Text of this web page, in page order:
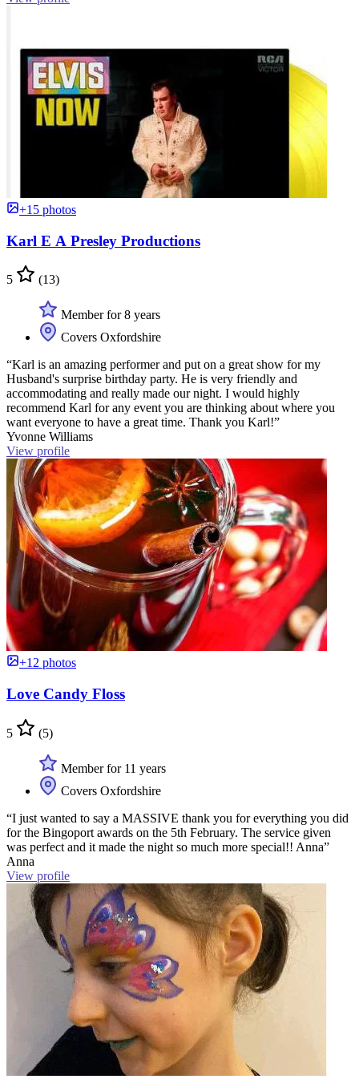
+15 photos
Karl E A Presley Productions
5 (13)
Member for 8 years
Covers Oxfordshire
“Karl is an amazing performer and put on a great show for my
Husband's surprise birthday party. He is very friendly and
accommodating and really made our night. I would highly
recommend Karl for any event you are thinking about where you
want everyone to have a great time. Thank you Karl!”
Yvonne Williams
View profile
+12 photos
Love Candy Floss
5 (5)
Member for 11 years
Covers Oxfordshire
“I just wanted to say a MASSIVE thank you for everything you did
for the Bingoport awards on the 5th February. The service given
was perfect and it made the night so much more special!! Anna”
Anna
View profile